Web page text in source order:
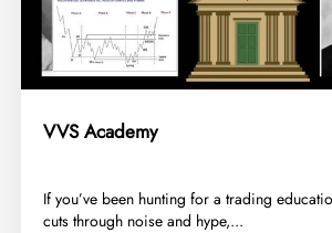
VVS Academy
​If you’ve been hunting for a trading
cuts through noise and hype,...